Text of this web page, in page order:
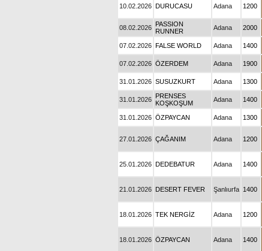
10.02.2026 DURUCASU Adana 1200
08.02.2026 PASSION
RUNNER
Adana 2000
07.02.2026 FALSE WORLD Adana 1400
07.02.2026 ÖZERDEM Adana 1900
31.01.2026 SUSUZKURT Adana 1300
31.01.2026 PRENSES
KOŞKOŞUM
Adana 1400
31.01.2026 ÖZPAYCAN Adana 1300
27.01.2026 ÇAĞANIM Adana 1200
25.01.2026 DEDEBATUR Adana 1400
21.01.2026 DESERT FEVER Şanlıurfa 1400
18.01.2026 TEK NERGİZ Adana 1200
18.01.2026 ÖZPAYCAN Adana 1400